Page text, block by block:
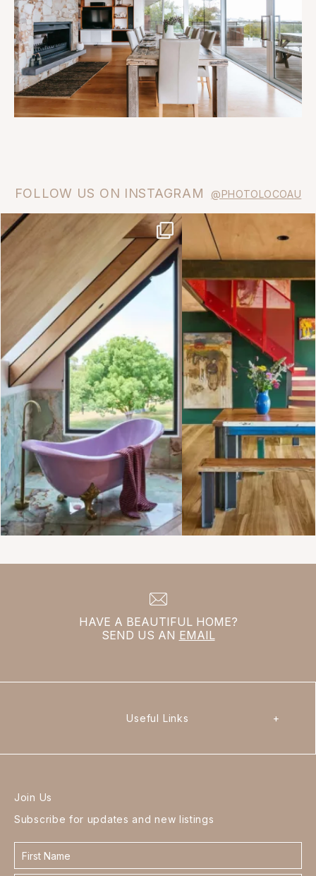
FOLLOW US ON INSTAGRAM @PHOTOLOCOAU
HAVE A BEAUTIFUL HOME?
SEND US AN EMAIL
Useful Links +
Join Us
Subscribe for updates and new listings
Contact